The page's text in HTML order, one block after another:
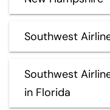
Southwest
Southwest
in Florida